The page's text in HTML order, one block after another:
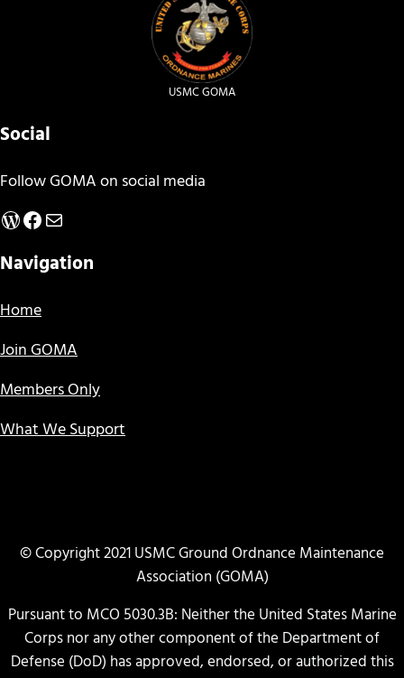
USMC GOMA
Social
Follow GOMA on social media
WordPress
Facebook
Mail
Navigation
Home
Join GOMA
Members Only
What We Support
© Copyright 2021 USMC Ground Ordnance Maintenance
Association (GOMA)
Pursuant to MCO 5030.3B: Neither the United States Marine
Corps nor any other component of the Department of
Defense (DoD) has approved, endorsed, or authorized this